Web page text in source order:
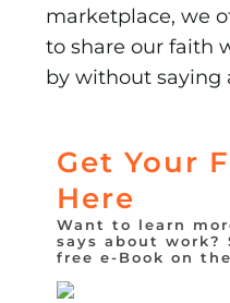
marketplace, we
to share our faith
by without saying
Get Your
Here
Want to learn
says about work?
free e-Book on